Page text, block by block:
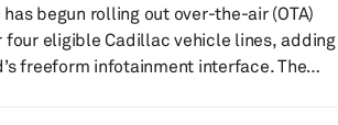
begun rolling out over-the-air (OTA)
eligible Cadillac vehicle lines, adding
freeform infotainment interface. The